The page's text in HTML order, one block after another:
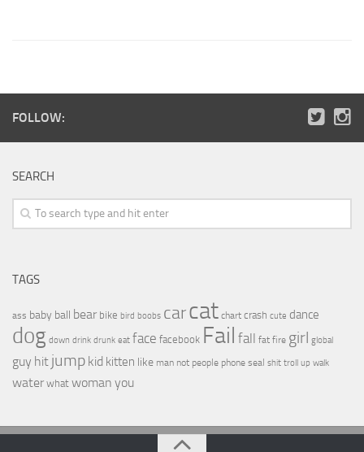
FOLLOW:
SEARCH
TAGS
ass baby ball bear bike bird boobs carcat chart crash cute dance
dog down drink drunk eat face facebook Fail fall fat fire girl global
guy hit jump kid kitten like man not people phone seal shit troll up walk
water what woman you